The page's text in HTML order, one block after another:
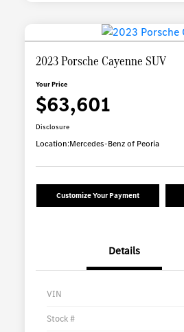
2023 Porsche Cayenne SUV
Your Price
$63,601
Disclosure
Location:Mercedes-Benz of Peoria
Customize Your Payment
Details
VIN
Stock #